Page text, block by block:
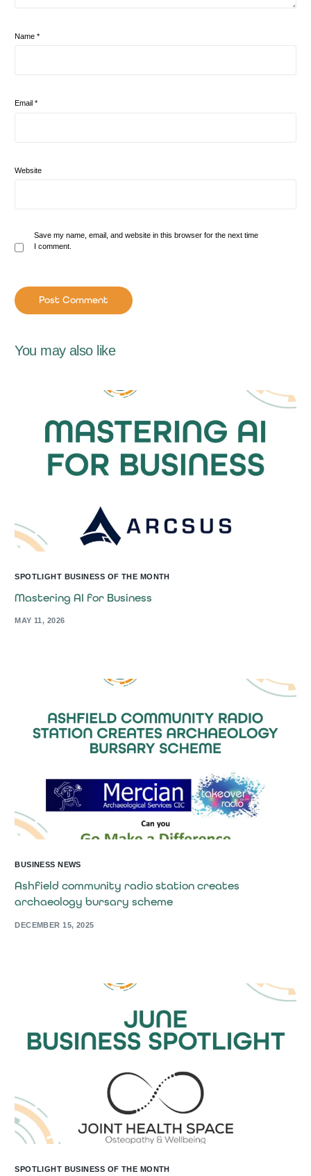
Name*
Email*
Website
Save my name, email, and website in this browser for the next time
I comment.
You may also like
SPOTLIGHT BUSINESS OF THE MONTH
Mastering AI for Business
MAY 11, 2026
BUSINESS NEWS
Ashfield community radio station creates
archaeology bursary scheme
DECEMBER 15, 2025
SPOTLIGHT BUSINESS OF THE MONTH